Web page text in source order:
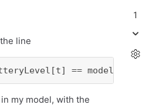
line
==
my model, with the
1